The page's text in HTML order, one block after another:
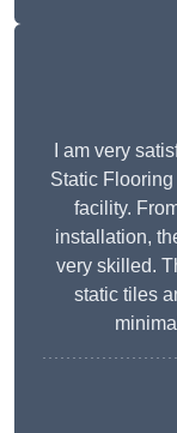
I am very
Static
facility.
installation,
very skilled.
static tiles